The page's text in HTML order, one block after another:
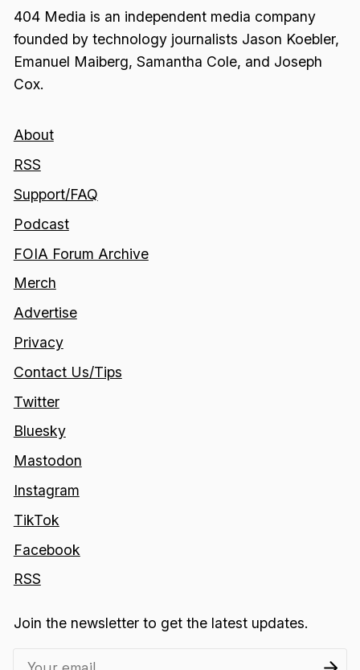
404 Media is an independent media company
founded by technology journalists Jason Koebler,
Emanuel Maiberg, Samantha Cole, and Joseph
Cox.
About
RSS
Support/FAQ
Podcast
FOIA Forum Archive
Merch
Advertise
Privacy
Contact Us/Tips
Twitter
Bluesky
Mastodon
Instagram
TikTok
Facebook
RSS
Join the newsletter to get the latest updates.